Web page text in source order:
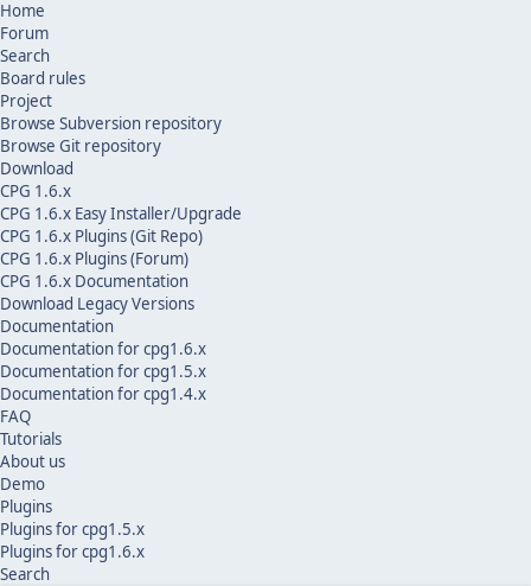
Home
Forum
Search
Board rules
Project
Browse Subversion repository
Browse Git repository
Download
CPG 1.6.x
CPG 1.6.x Easy Installer/Upgrade
CPG 1.6.x Plugins (Git Repo)
CPG 1.6.x Plugins (Forum)
CPG 1.6.x Documentation
Download Legacy Versions
Documentation
Documentation for cpg1.6.x
Documentation for cpg1.5.x
Documentation for cpg1.4.x
FAQ
Tutorials
About us
Demo
Plugins
Plugins for cpg1.5.x
Plugins for cpg1.6.x
Search